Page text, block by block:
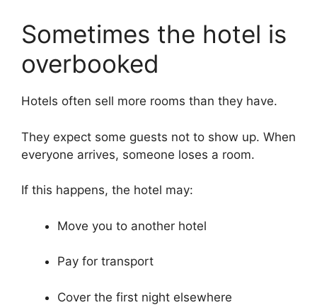
Sometimes the hotel is
overbooked
Hotels often sell more rooms than they have.
They expect some guests not to show up. When
everyone arrives, someone loses a room.
If this happens, the hotel may:
Move you to another hotel
Pay for transport
Cover the first night elsewhere